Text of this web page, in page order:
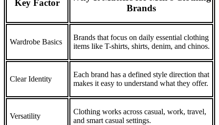
Key Factor
Brands
Wardrobe Basics
Brands that focus on daily essential clothing
items like T-shirts, shirts, denim, and chinos.
Clear Identity
Each brand has a defined style direction that
makes it easy to understand what they offer.
Versatility
Clothing works across casual, work, travel,
and smart casual settings.